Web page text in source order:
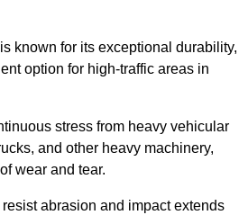
known for its exceptional durability,
option for high-traffic areas in
stress from heavy vehicular
and other heavy machinery,
wear and tear.
abrasion and impact extends